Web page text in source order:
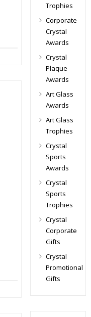
Trophies
Corporate
Crystal
Awards
Crystal
Plaque
Awards
Art Glass
Awards
Art Glass
Trophies
Crystal
Sports
Awards
Crystal
Sports
Trophies
Crystal
Corporate
Gifts
Crystal
Promotional
Gifts